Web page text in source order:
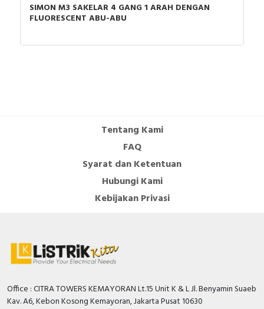
SIMON M3 SAKELAR 4 GANG 1 ARAH DENGAN
FLUORESCENT ABU-ABU
Tentang Kami
FAQ
Syarat dan Ketentuan
Hubungi Kami
Kebijakan Privasi
Office : CITRA TOWERS KEMAYORAN Lt.15 Unit K & L Jl. Benyamin Suaeb
Kav. A6, Kebon Kosong Kemayoran, Jakarta Pusat 10630